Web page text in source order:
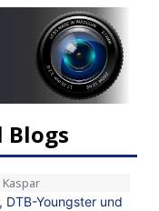
DTB-Youngster und